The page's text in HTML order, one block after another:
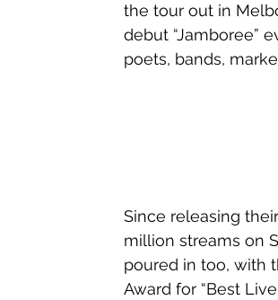
the tour out in
debut “Jamboree”
poets, bands,
Since releasing
million streams on
poured in too, with
Award for “Best